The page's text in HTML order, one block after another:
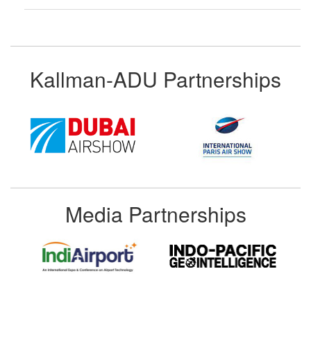
Kallman-ADU Partnerships
Media Partnerships